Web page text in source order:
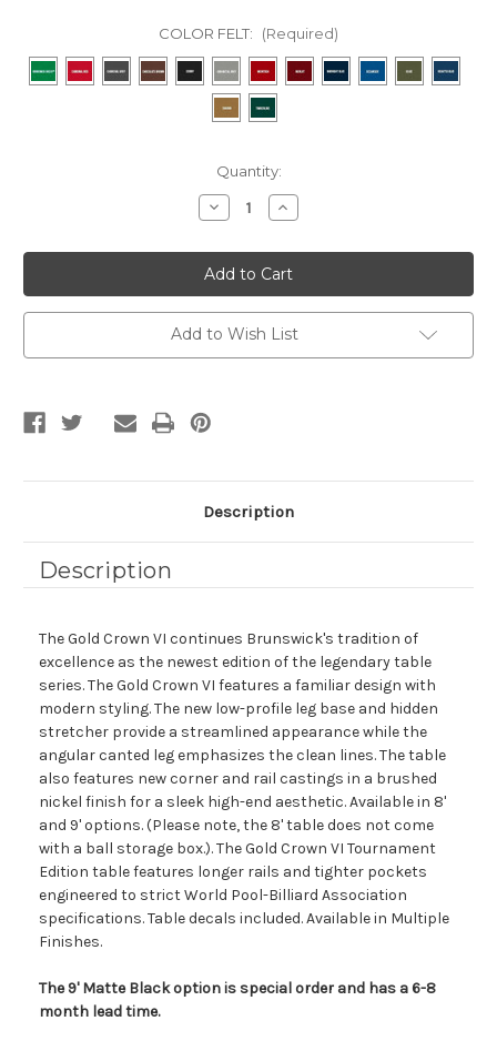
COLOR FELT: (Required)
Quantity:
Decrease
Quantity
BRUNSWICK
GOLD
CROWN
VI
TOURNAMENT
SLATE
POOL
TABLE
BLACK
Increase
Quantity
BRUNSWICK
GOLD
CROWN
VI
TOURNAMENT
SLATE
POOL
TABLE
Add to Wish List
Description
Description
The Gold Crown VI continues Brunswick's tradition of
excellence as the newest edition of the legendary table
series. The Gold Crown VI features a familiar design with
modern styling. The new low-profile leg base and hidden
stretcher provide a streamlined appearance while the
angular canted leg emphasizes the clean lines. The table
also features new corner and rail castings in a brushed
nickel finish for a sleek high-end aesthetic. Available in 8'
and 9' options. (Please note, the 8' table does not come
with a ball storage box.). The Gold Crown VI Tournament
Edition table features longer rails and tighter pockets
engineered to strict World Pool-Billiard Association
specifications. Table decals included. Available in Multiple
Finishes.
The 9' Matte Black option is special order and has a 6-8
month lead time.